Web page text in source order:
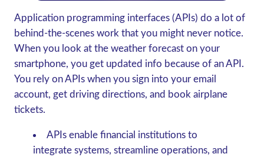
Application programming interfaces (APIs) do a lot of
behind-the-scenes work that you might never notice.
When you look at the weather forecast on your
smartphone, you get updated info because of an API.
You rely on APIs when you sign into your email
account, get driving directions, and book airplane
tickets.
APIs enable financial institutions to
integrate systems, streamline operations, and